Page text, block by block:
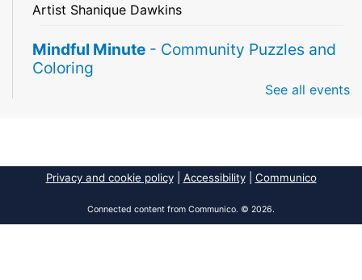
Artist Shanique Dawkins
Mindful Minute - Community Puzzles and
Coloring
being mindful!
America 250 Exhibit
See all events
Privacy and cookie policy| Accessibility| Communico
Connected content from Communico. © 2026.